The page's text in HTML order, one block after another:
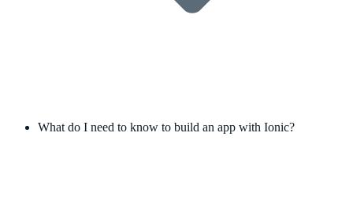
What do I need to know to build an app with Ionic?